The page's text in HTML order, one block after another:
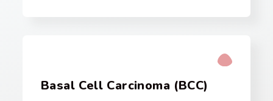
Basal Cell Carcinoma (BCC)